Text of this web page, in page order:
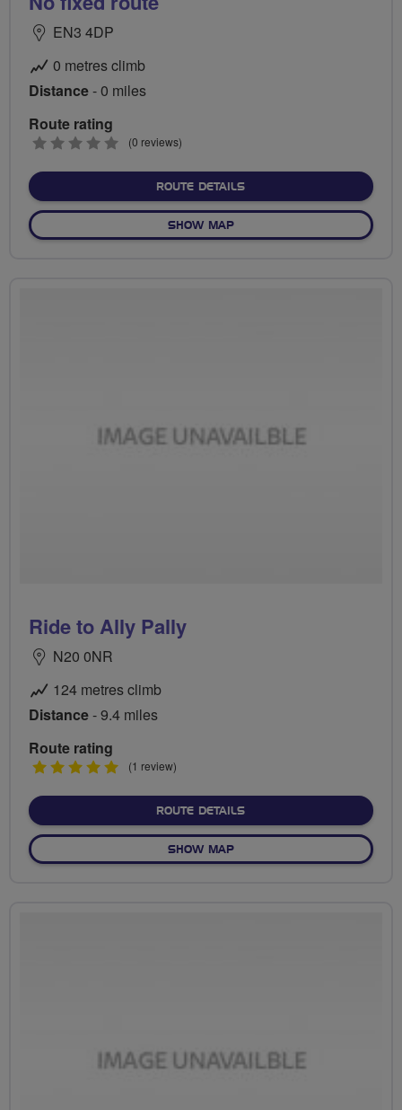
EN3 4DP
0 metres climb
Distance- 0 miles
Route rating
0
(0 reviews)
ROUTE DETAILSABOUT NO FIXED ROUTE
SHOW MAPOF NO FIXED ROUTE
Ride to Ally Pally
N20 0NR
124 metres climb
Distance- 9.4 miles
Route rating
5
(1 review)
ROUTE DETAILSABOUT RIDE TO ALLY
SHOW MAPOF RIDE TO ALLY PALLY